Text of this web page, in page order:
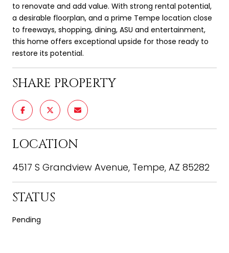
to renovate and add value. With strong rental potential,
a desirable floorplan, and a prime Tempe location close
to freeways, shopping, dining, ASU and entertainment,
this home offers exceptional upside for those ready to
restore its potential.
SHARE PROPERTY
LOCATION
4517 S Grandview Avenue, Tempe, AZ 85282
STATUS
Pending